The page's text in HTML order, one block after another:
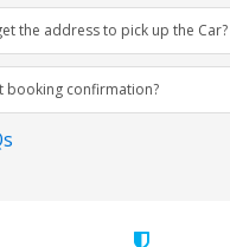
the address to pick up the Car?
booking confirmation?